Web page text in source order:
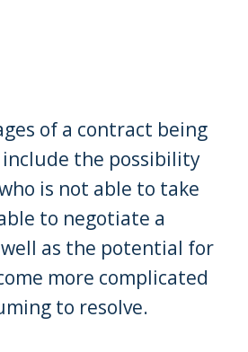
of a contract being
the possibility
is not able to take
to negotiate a
as the potential for
more complicated
to resolve.